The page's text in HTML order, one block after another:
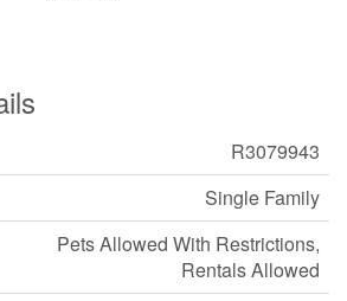
R3079943
Single Family
Pets Allowed With Restrictions,
Rentals Allowed